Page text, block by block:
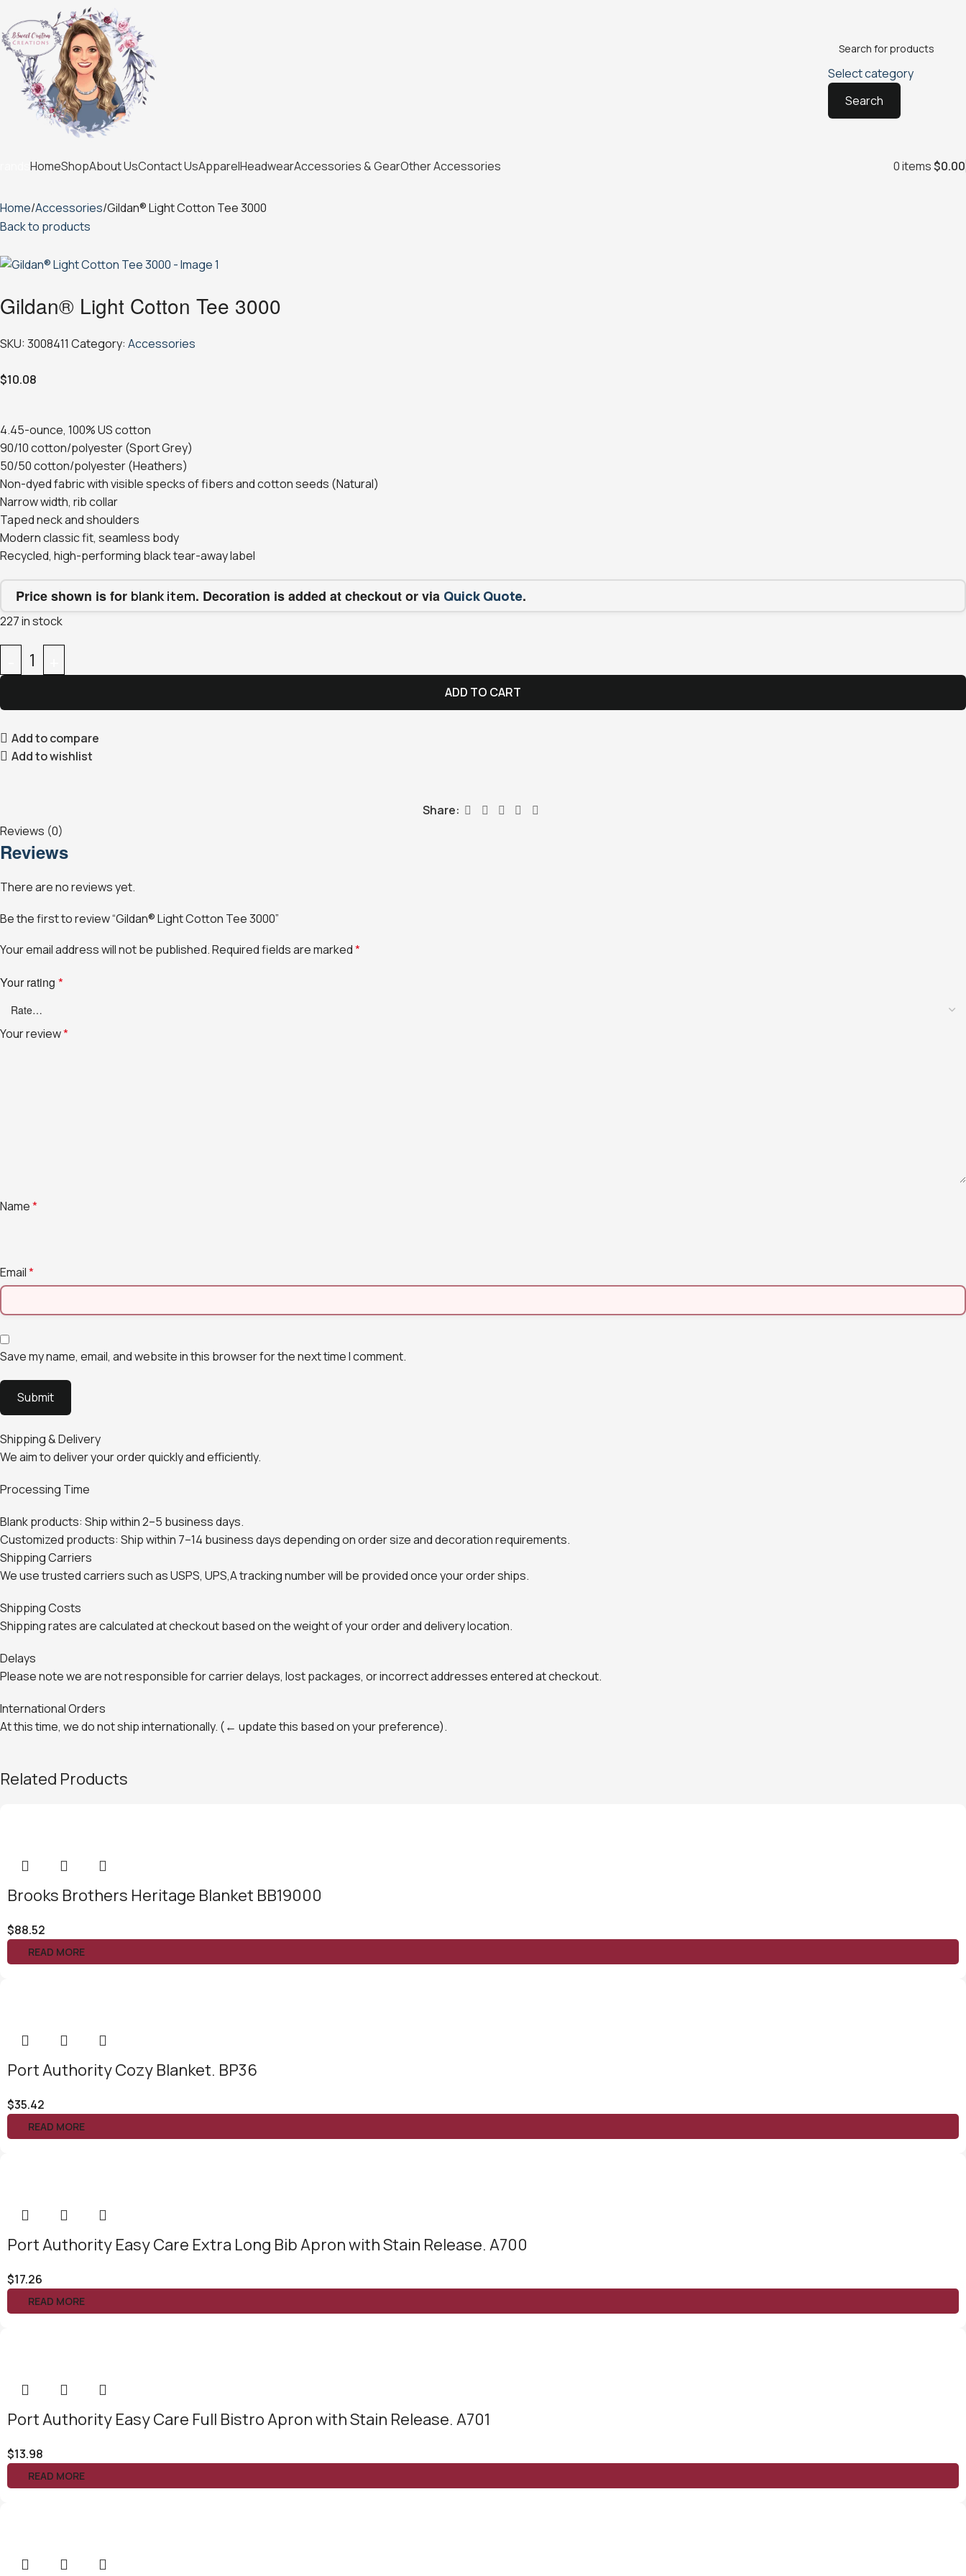
Select category
Search
HomeShopAbout UsContact UsApparelHeadwearAccessories & GearOther Accessories 0items$0.00
Home Accessories Gildan® Light Cotton Tee 3000
Back to products
Gildan® Light Cotton Tee 3000
SKU:3008411 Category: Accessories
$10.08
4.45-ounce, 100% US cotton
90/10 cotton/polyester (Sport Grey)
50/50 cotton/polyester (Heathers)
Non-dyed fabric with visible specks of fibers and cotton seeds (Natural)
Narrow width, rib collar
Taped neck and shoulders
Modern classic fit, seamless body
Recycled, high-performing black tear-away label
Price shown is for blank item. Decoration is added at checkout or via Quick Quote.
227 in stock
ADD TO CART
Add to compare
Add to wishlist
Share:
Reviews (0)
Reviews
There are no reviews yet.
Be the first to review “Gildan® Light Cotton Tee 3000”
Your email address will not be published.Required fields are marked*
Your rating *
Your review*
Name*
Email*
Save my name, email, and website in this browser for the next time I comment.
Shipping & Delivery
We aim to deliver your order quickly and efficiently.
Processing Time
Blank products: Ship within 2–5 business days.
Customized products: Ship within 7–14 business days depending on order size and decoration requirements.
Shipping Carriers
We use trusted carriers such as USPS, UPS,A tracking number will be provided once your order ships.
Shipping Costs
Shipping rates are calculated at checkout based on the weight of your order and delivery location.
Delays
Please note we are not responsible for carrier delays, lost packages, or incorrect addresses entered at checkout.
International Orders
At this time, we do not ship internationally. (← update this based on your preference).
Related Products
Brooks Brothers Heritage Blanket BB19000
$88.52
READ MORE
Port Authority Cozy Blanket. BP36
$35.42
READ MORE
Port Authority Easy Care Extra Long Bib Apron with Stain Release. A700
$17.26
READ MORE
Port Authority Easy Care Full Bistro Apron with Stain Release. A701
$13.98
READ MORE